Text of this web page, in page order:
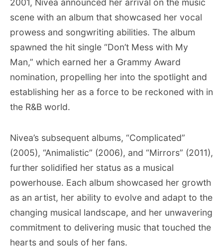
2001, Nivea announced her arrival on the music
scene with an album that showcased her vocal
prowess and songwriting abilities. The album
spawned the hit single “Don’t Mess with My
Man,” which earned her a Grammy Award
nomination, propelling her into the spotlight and
establishing her as a force to be reckoned with in
the R&B world.
Nivea’s subsequent albums, “Complicated”
(2005), “Animalistic” (2006), and “Mirrors” (2011),
further solidified her status as a musical
powerhouse. Each album showcased her growth
as an artist, her ability to evolve and adapt to the
changing musical landscape, and her unwavering
commitment to delivering music that touched the
hearts and souls of her fans.